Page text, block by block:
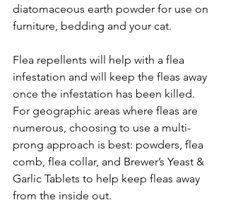
diatomaceous earth powder for use on
furniture, bedding and your cat.
Flea repellents will help with a flea
infestation and will keep the fleas away
once the infestation has been killed.
For geographic areas where fleas are
numerous, choosing to use a multi-
prong approach is best: powders, flea
comb, flea collar, and Brewer’s Yeast &
Garlic Tablets to help keep fleas away
from the inside out.